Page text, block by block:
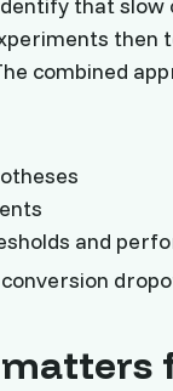
that slow
then
combined
and